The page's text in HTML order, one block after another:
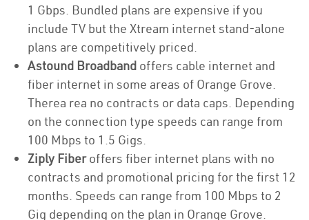
1 Gbps. Bundled plans are expensive if you
include TV but the Xtream internet stand-alone
plans are competitively priced.
Astound Broadband offers cable internet and
fiber internet in some areas of Orange Grove.
Therea rea no contracts or data caps. Depending
on the connection type speeds can range from
100 Mbps to 1.5 Gigs.
Ziply Fiberoffers fiber internet plans with no
contracts and promotional pricing for the first 12
months. Speeds can range from 100 Mbps to 2
Gig depending on the plan in Orange Grove.